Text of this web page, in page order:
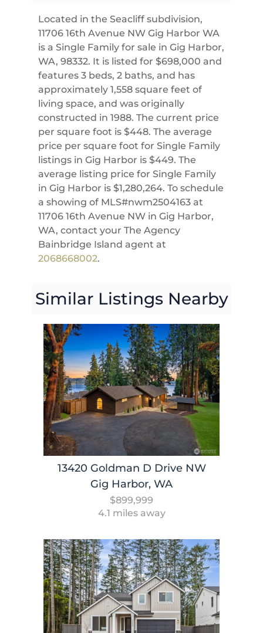
Located in the Seacliff subdivision,
11706 16th Avenue NW Gig Harbor WA
is a Single Family for sale in Gig Harbor,
WA, 98332. It is listed for $698,000 and
features 3 beds, 2 baths, and has
approximately 1,558 square feet of
living space, and was originally
constructed in 1988. The current price
per square foot is $448. The average
price per square foot for Single Family
listings in Gig Harbor is $449. The
average listing price for Single Family
in Gig Harbor is $1,280,264. To schedule
a showing of MLS#nwm2504163 at
11706 16th Avenue NW in Gig Harbor,
WA, contact your The Agency
Bainbridge Island agent at
2068668002.
Similar Listings Nearby
13420 Goldman D Drive NW
Gig Harbor, WA
$899,999
4.1 miles away